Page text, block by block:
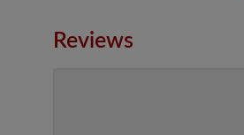
Reviews